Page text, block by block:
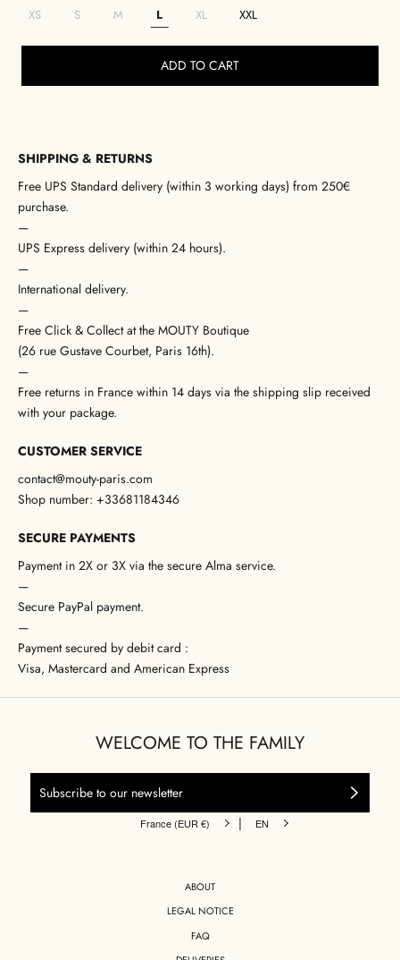
XS S M L XL XXL
ADD TO CART
SHIPPING & RETURNS
Free UPS Standard delivery (within 3 working days) from 250€
purchase.
—
UPS Express delivery (within 24 hours).
—
International delivery.
—
Free Click & Collect at the MOUTY Boutique
(26 rue Gustave Courbet, Paris 16th).
—
Free returns in France within 14 days via the shipping slip received
with your package.
CUSTOMER SERVICE
contact@mouty-paris.com
Shop number: +33681184346
SECURE PAYMENTS
Payment in 2X or 3X via the secure Alma service.
—
Secure PayPal payment.
—
Payment secured by debit card :
Visa, Mastercard and American Express
WELCOME TO THE FAMILY
France (EUR €) | EN
ABOUT
LEGAL NOTICE
FAQ